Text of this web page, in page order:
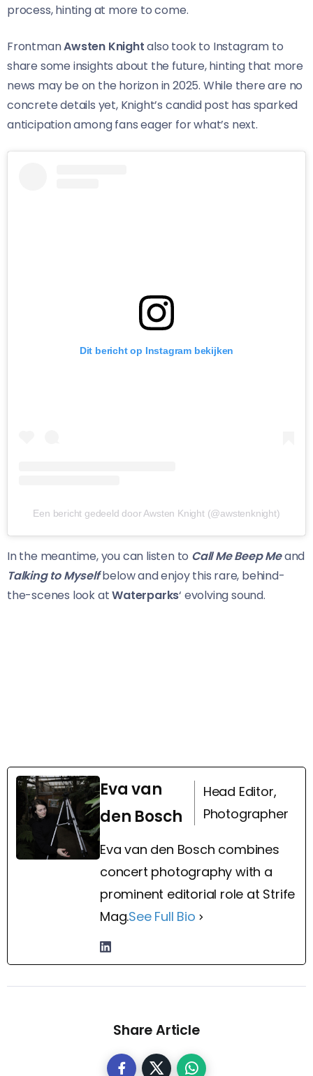
process, hinting at more to come.
FrontmanAwsten Knightalso took to Instagram to
share some insights about the future, hinting that more
news may be on the horizon in 2025. While there are no
concrete details yet, Knight’s candid post has sparked
anticipation among fans eager for what’s next.
Dit bericht op Instagram bekijken
Een bericht gedeeld door Awsten Knight (@awstenknight)
In the meantime, you can listen to Call Me Beep Meand
Talking to Myselfbelow and enjoy this rare, behind-
the-scenes look atWaterparks‘ evolving sound.
Eva van
den Bosch
Head Editor,
Photographer
Eva van den Bosch combines
concert photography with a
prominent editorial role at Strife
Mag.See Full Bio
Share Article